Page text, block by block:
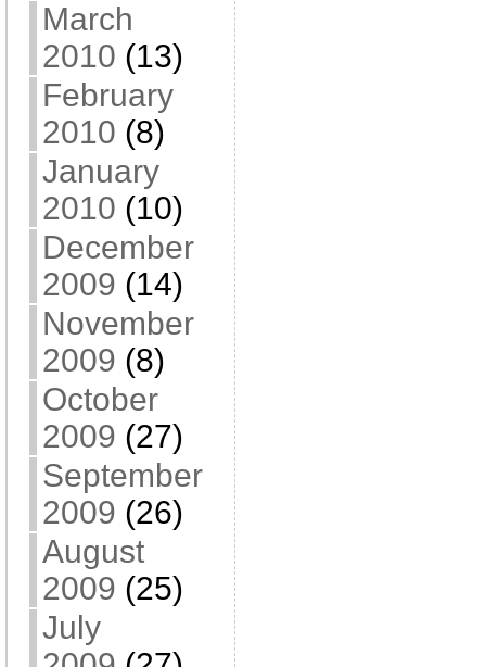
March
2010 (13)
February
2010 (8)
January
2010 (10)
December
2009 (14)
November
2009 (8)
October
2009 (27)
September
2009 (26)
August
2009 (25)
July